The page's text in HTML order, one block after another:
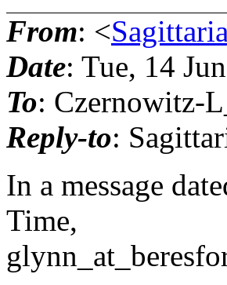
From: <
Date: Tue, 14
To: Czernowitz-
Reply-to:
In a message
Time,